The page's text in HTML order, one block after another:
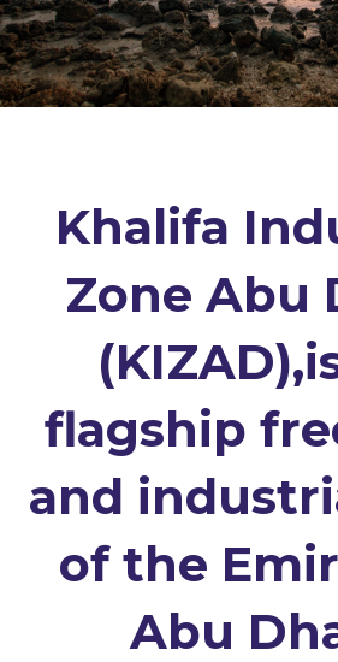
Khalifa
Zone Abu
flagship
and
of the
Abu